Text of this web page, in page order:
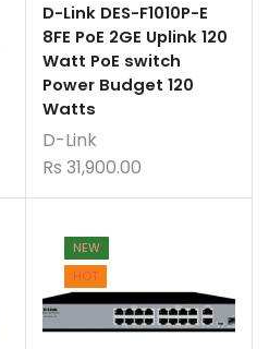
D-Link DES-F1010P-E
8FE PoE 2GE Uplink 120
Watt PoE switch
Power Budget 120
Watts
D-Link
Rs 31,900.00
NEW
HOT